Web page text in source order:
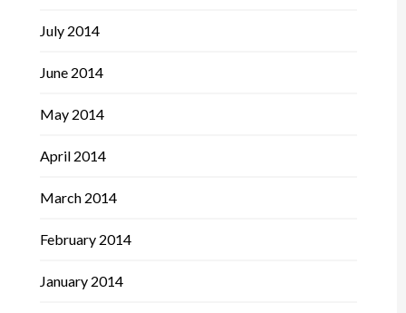
July 2014
June 2014
May 2014
April 2014
March 2014
February 2014
January 2014